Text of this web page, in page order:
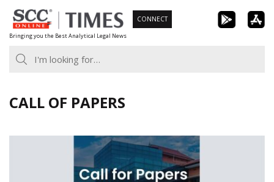
Skip
to
content
Bringing you the Best Analytical Legal News
CONNECT
CALL OF PAPERS